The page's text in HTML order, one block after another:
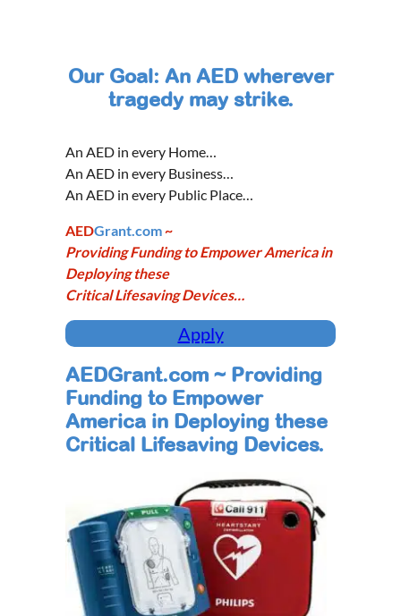
Our Goal: An AED wherever
tragedy may strike.
An AED in every Home…
An AED in every Business…
An AED in every Public Place…
AEDGrant.com~
Providing Funding to Empower America in
Deploying these
Critical Lifesaving Devices…
Apply
AEDGrant.com ~ Providing
Funding to Empower
America in Deploying these
Critical Lifesaving Devices.